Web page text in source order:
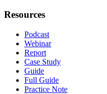
Resources
Podcast
Webinar
Report
Case Study
Guide
Full Guide
Practice Note